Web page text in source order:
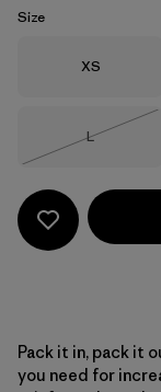
Size
Size
XS
Size
L
Pack it in, pack it
you need for